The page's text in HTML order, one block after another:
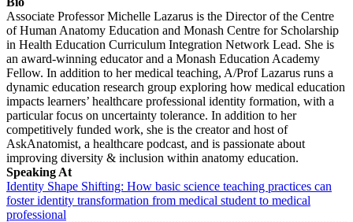
Associate Professor Michelle Lazarus is the Director of the Centre
of Human Anatomy Education and Monash Centre for Scholarship
in Health Education Curriculum Integration Network Lead. She is
an award-winning educator and a Monash Education Academy
Fellow. In addition to her medical teaching, A/Prof Lazarus runs a
dynamic education research group exploring how medical education
impacts learners’ healthcare professional identity formation, with a
particular focus on uncertainty tolerance. In addition to her
competitively funded work, she is the creator and host of
AskAnatomist, a healthcare podcast, and is passionate about
improving diversity & inclusion within anatomy education.
Speaking At
Identity Shape Shifting: How basic science teaching practices can
foster identity transformation from medical student to medical
professional